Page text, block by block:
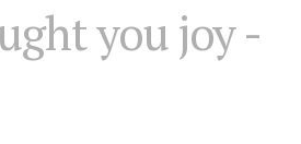
you joy -